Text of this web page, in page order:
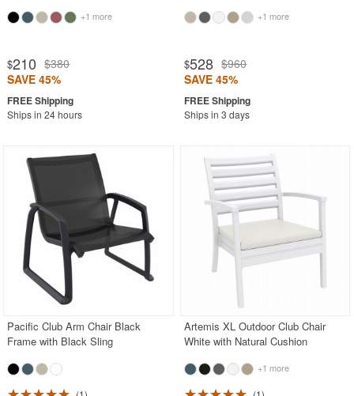
+1 more
$210 $380
SAVE 45%
Ships in 24 hours
+1 more
$528 $960
SAVE 45%
Ships in 3 days
Pacific Club Arm Chair Black
Frame with Black Sling
Artemis XL Outdoor Club Chair
White with Natural Cushion
+1 more